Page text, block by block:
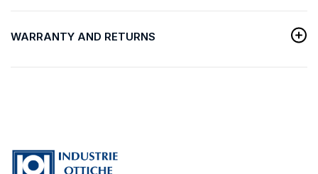
WARRANTY AND RETURNS